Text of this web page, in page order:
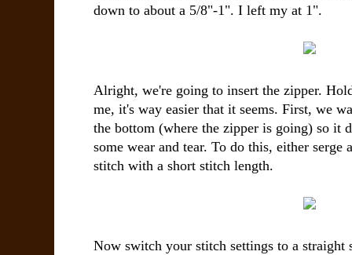
down to about a 5/8"-1". I left my at 1".
Alright, we're going to insert the zipper.
me, it's way easier that it seems. First, we
the bottom (where the zipper is going) so it
some wear and tear. To do this, either serge
stitch with a short stitch length.
Now switch your stitch settings to a straight